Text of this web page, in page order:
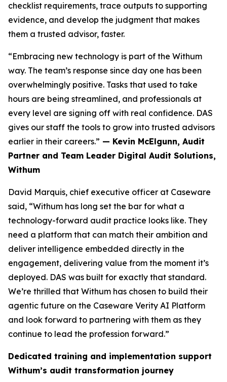
checklist requirements, trace outputs to supporting
evidence, and develop the judgment that makes
them a trusted advisor, faster.
“Embracing new technology is part of the Withum
way. The team’s response since day one has been
overwhelmingly positive. Tasks that used to take
hours are being streamlined, and professionals at
every level are signing off with real confidence. DAS
gives our staff the tools to grow into trusted advisors
earlier in their careers.” — Kevin McElgunn, Audit
Partner and Team Leader Digital Audit Solutions,
Withum
David Marquis, chief executive officer at Caseware
said, “Withum has long set the bar for what a
technology-forward audit practice looks like. They
need a platform that can match their ambition and
deliver intelligence embedded directly in the
engagement, delivering value from the moment it’s
deployed. DAS was built for exactly that standard.
We’re thrilled that Withum has chosen to build their
agentic future on the Caseware Verity AI Platform
and look forward to partnering with them as they
continue to lead the profession forward.”
Dedicated training and implementation support
Withum’s audit transformation journey